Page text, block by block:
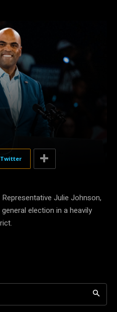
Twitter
Julie Johnson,
election in a heavily